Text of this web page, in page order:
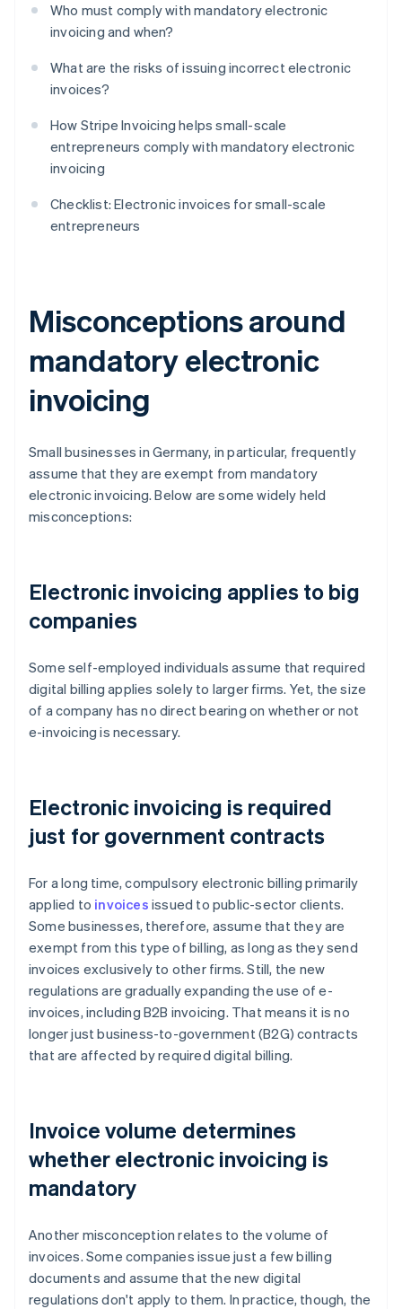
Who must comply with mandatory electronic
invoicing and when?
What are the risks of issuing incorrect electronic
invoices?
How Stripe Invoicing helps small-scale
entrepreneurs comply with mandatory electronic
invoicing
Checklist: Electronic invoices for small-scale
entrepreneurs
Misconceptions around
mandatory electronic
invoicing
Small businesses in Germany, in particular, frequently
assume that they are exempt from mandatory
electronic invoicing. Below are some widely held
misconceptions:
Electronic invoicing applies to big
companies
Some self-employed individuals assume that required
digital billing applies solely to larger firms. Yet, the size
of a company has no direct bearing on whether or not
e-invoicing is necessary.
Electronic invoicing is required
just for government contracts
For a long time, compulsory electronic billing primarily
applied to invoices issued to public-sector clients.
Some businesses, therefore, assume that they are
exempt from this type of billing, as long as they send
invoices exclusively to other firms. Still, the new
regulations are gradually expanding the use of e-
invoices, including B2B invoicing. That means it is no
longer just business-to-government (B2G) contracts
that are affected by required digital billing.
Invoice volume determines
whether electronic invoicing is
mandatory
Another misconception relates to the volume of
invoices. Some companies issue just a few billing
documents and assume that the new digital
regulations don't apply to them. In practice, though, the